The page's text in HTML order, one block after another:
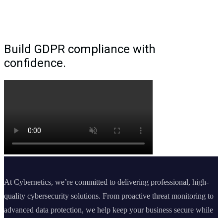
Build GDPR compliance with
confidence.
At Cybernetics, we’re committed to delivering professional, high-
quality cybersecurity solutions. From proactive threat monitoring to
advanced data protection, we help keep your business secure while